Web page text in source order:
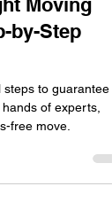
Moving
by-Step
steps to guarantee